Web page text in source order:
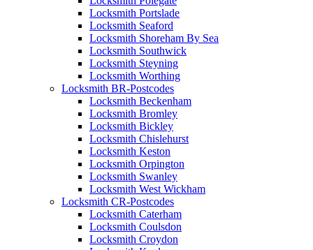
Locksmith Portslade
Locksmith Seaford
Locksmith Shoreham By Sea
Locksmith Southwick
Locksmith Steyning
Locksmith Worthing
Locksmith BR-Postcodes
Locksmith Beckenham
Locksmith Bromley
Locksmith Bickley
Locksmith Chislehurst
Locksmith Keston
Locksmith Orpington
Locksmith Swanley
Locksmith West Wickham
Locksmith CR-Postcodes
Locksmith Caterham
Locksmith Coulsdon
Locksmith Croydon